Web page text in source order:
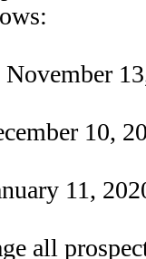
November
10,
11,
all